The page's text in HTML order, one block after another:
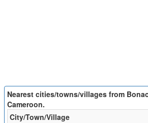
Nearest cities/towns/villages from
Cameroon.
City/Town/Village